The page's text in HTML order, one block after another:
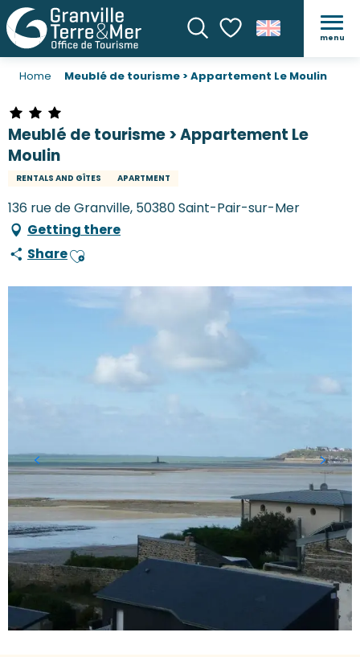
SearchVoir les favoris
menu
Home Meublé de tourisme > Appartement Le Moulin
Meublé de tourisme > Appartement Le
Moulin
RENTALS AND GÎTES APARTMENT
136 rue de Granville, 50380 Saint-Pair-sur-Mer
Getting there
ShareAjouter aux favoris